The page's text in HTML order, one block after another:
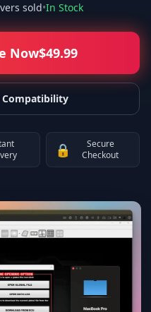
sold•In Stock
Now$49.99
Compatibility
🔒
Secure
Checkout